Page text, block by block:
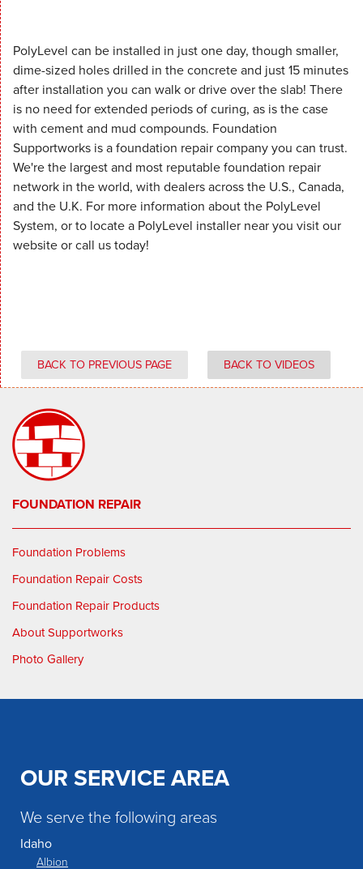
PolyLevel can be installed in just one day, though smaller,
dime-sized holes drilled in the concrete and just 15 minutes
after installation you can walk or drive over the slab! There
is no need for extended periods of curing, as is the case
with cement and mud compounds. Foundation
Supportworks is a foundation repair company you can trust.
We're the largest and most reputable foundation repair
network in the world, with dealers across the U.S., Canada,
and the U.K. For more information about the PolyLevel
System, or to locate a PolyLevel installer near you visit our
website or call us today!
BACK TO PREVIOUS PAGE BACK TO VIDEOS
FOUNDATION REPAIR
Foundation Problems
Foundation Repair Costs
Foundation Repair Products
About Supportworks
Photo Gallery
OUR SERVICE AREA
We serve the following areas
Idaho
Albion